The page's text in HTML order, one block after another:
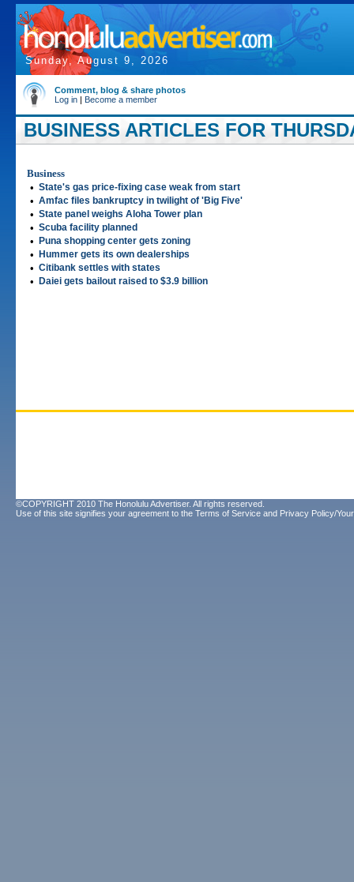
Sunday, August 9, 2026
Comment, blog & share photos
Log in | Become a member
BUSINESS ARTICLES FOR
Business
• State's gas price-fixing case weak from start
• Amfac files bankruptcy in twilight of 'Big Five'
• State panel weighs Aloha Tower plan
• Scuba facility planned
• Puna shopping center gets zoning
• Hummer gets its own dealerships
• Citibank settles with states
• Daiei gets bailout raised to $3.9 billion
©COPYRIGHT 2010 The Honolulu Advertiser. All rights reserved.
Use of this site signifies your agreement to the Terms of Service and Privacy Policy/